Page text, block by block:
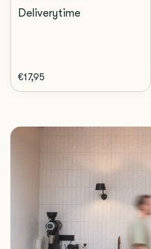
Deliverytime
€17,95